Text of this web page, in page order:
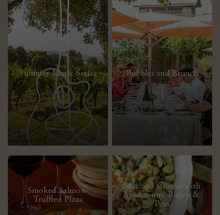
Summer Music Series Bubbles and Brunch
Smoked Salmon-
Truffled Pizza
Mac and Cheese with
Mushroom, Bacon &
Peas